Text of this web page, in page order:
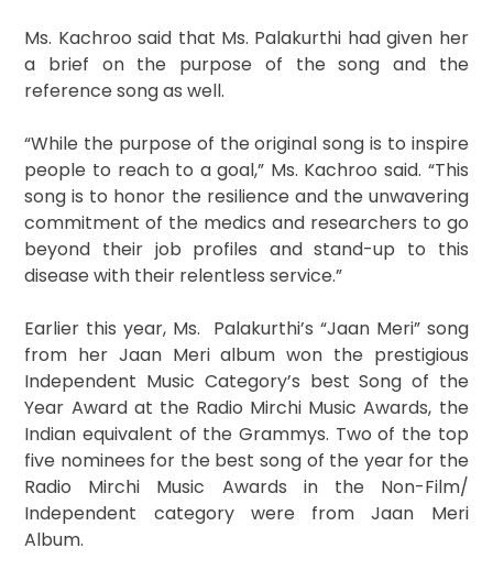
Ms. Kachroo said that Ms. Palakurthi had given her
a brief on the purpose of the song and the
reference song as well.
“While the purpose of the original song is to inspire
people to reach to a goal,” Ms. Kachroo said. “This
song is to honor the resilience and the unwavering
commitment of the medics and researchers to go
beyond their job profiles and stand-up to this
disease with their relentless service.”
Earlier this year, Ms. Palakurthi’s “Jaan Meri” song
from her Jaan Meri album won the prestigious
Independent Music Category’s best Song of the
Year Award at the Radio Mirchi Music Awards, the
Indian equivalent of the Grammys. Two of the top
five nominees for the best song of the year for the
Radio Mirchi Music Awards in the Non-Film/
Independent category were from Jaan Meri
Album.